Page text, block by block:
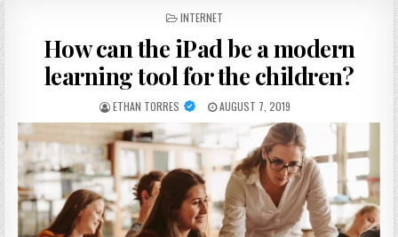
POSTED IN
INTERNET
How can the iPad be a modern
learning tool for the children?
AUTHOR:
ETHAN TORRES PUBLISHED DATE:
AUGUST 7, 2019